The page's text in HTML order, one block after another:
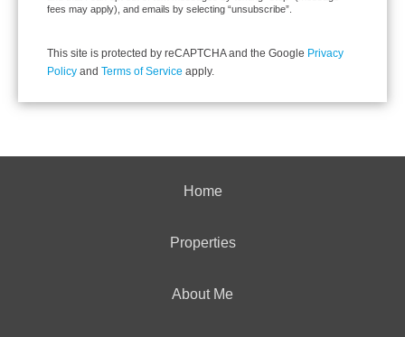
fees may apply), and emails by selecting “unsubscribe”.
This site is protected by reCAPTCHA and the Google Privacy
Policy and Terms of Service apply.
Home
Properties
About Me